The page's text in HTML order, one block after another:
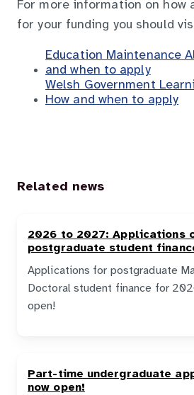
For more information on how
for your funding you should
Education Maintenance
and when to apply
Welsh Government
How and when to apply
Related news
2026 to 2027: Applications
postgraduate student
Applications for postgraduate
Doctoral student finance for
open!
Part-time undergraduate
now open!